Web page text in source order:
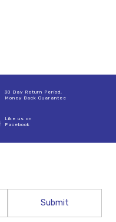
30 Day Return Period,
Money Back Guarantee
Like us on
Facebook